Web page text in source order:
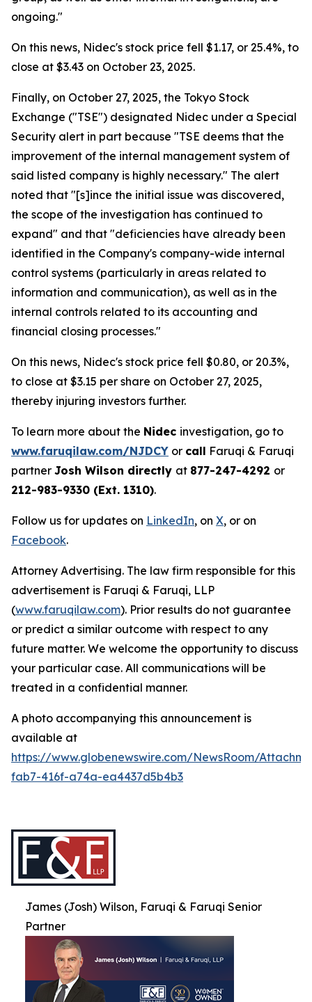
ongoing."
On this news, Nidec's stock price fell $1.17, or 25.4%, to
close at $3.43 on October 23, 2025.
Finally, on October 27, 2025, the Tokyo Stock
Exchange ("TSE") designated Nidec under a Special
Security alert in part because "TSE deems that the
improvement of the internal management system of
said listed company is highly necessary." The alert
noted that "[s]ince the initial issue was discovered,
the scope of the investigation has continued to
expand" and that "deficiencies have already been
identified in the Company's company-wide internal
control systems (particularly in areas related to
information and communication), as well as in the
internal controls related to its accounting and
financial closing processes."
On this news, Nidec's stock price fell $0.80, or 20.3%,
to close at $3.15 per share on October 27, 2025,
thereby injuring investors further.
To learn more about the Nidec investigation, go to
www.faruqilaw.com/NJDCY or call Faruqi & Faruqi
partner Josh Wilson directly at 877-247-4292 or
212-983-9330 (Ext. 1310).
Follow us for updates on LinkedIn, on X, or on
Facebook.
Attorney Advertising. The law firm responsible for this
advertisement is Faruqi & Faruqi, LLP
(www.faruqilaw.com). Prior results do not guarantee
or predict a similar outcome with respect to any
future matter. We welcome the opportunity to discuss
your particular case. All communications will be
treated in a confidential manner.
A photo accompanying this announcement is
available at
https://www.globenewswire.com/NewsRoom/
fab7-416f-a74a-ea4437d5b4b3
James (Josh) Wilson, Faruqi & Faruqi Senior
Partner